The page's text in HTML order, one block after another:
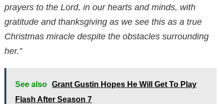
prayers to the Lord, in our hearts and minds, with
gratitude and thanksgiving as we see this as a true
Christmas miracle despite the obstacles surrounding
her.”
See also Grant Gustin Hopes He Will Get To Play
Flash After Season 7